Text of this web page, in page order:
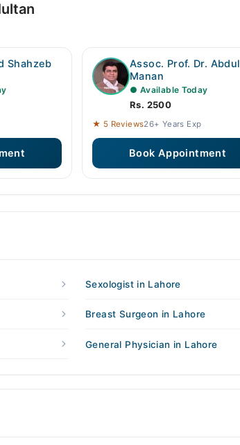
Shahzeb
Assoc. Prof. Dr. Abdul
Manan
● Available Today
Rs. 2500
★ 5 Reviews26+ Years Exp
Book Appointment
Sexologist in Lahore
Breast Surgeon in Lahore
General Physician in Lahore